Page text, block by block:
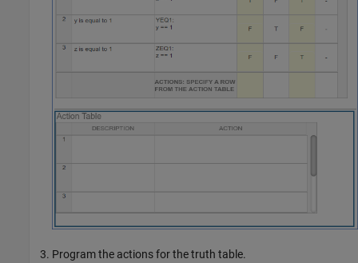
Program the actions for the truth table.